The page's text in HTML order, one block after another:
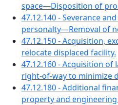
space—Disposition of
47.12.140 - Severance
personalty—Removal of
47.12.150 - Acquisition,
relocate displaced facility.
47.12.160 - Acquisition
right-of-way to minimize
47.12.180 - Additional
property and